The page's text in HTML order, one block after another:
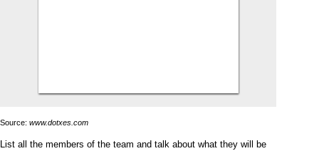
Source: www.dotxes.com
List all the members of the team and talk about what they will be